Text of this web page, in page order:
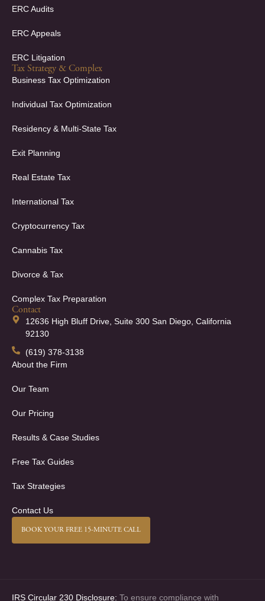
ERC Audits
ERC Appeals
ERC Litigation
Tax Strategy & Complex
Business Tax Optimization
Individual Tax Optimization
Residency & Multi-State Tax
Exit Planning
Real Estate Tax
International Tax
Cryptocurrency Tax
Cannabis Tax
Divorce & Tax
Complex Tax Preparation
Contact
12636 High Bluff Drive, Suite 300 San Diego, California
92130
(619) 378-3138
About the Firm
Our Team
Our Pricing
Results & Case Studies
Free Tax Guides
Tax Strategies
Contact Us
BOOK YOUR FREE 15-MINUTE CALL
IRS Circular 230 Disclosure: To ensure compliance with